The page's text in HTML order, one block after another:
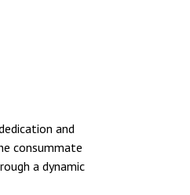
and
consummate
a dynamic